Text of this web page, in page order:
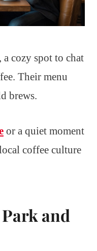
a cozy spot to chat
Their menu
brews.
or a quiet moment
coffee culture
and